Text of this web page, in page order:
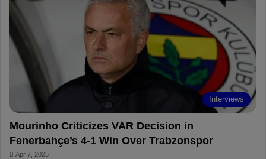
o
e
b
e
o
r
d
Interviews
Mourinho Criticizes VAR Decision in
Fenerbahçe’s 4-1 Win Over Trabzonspor
Apr 7, 2025